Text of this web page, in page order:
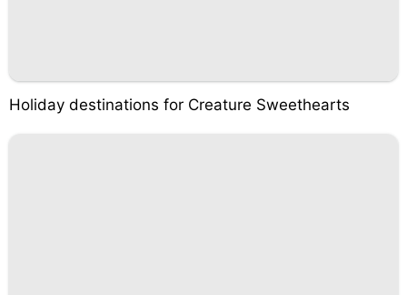
Holiday destinations for Creature Sweethearts